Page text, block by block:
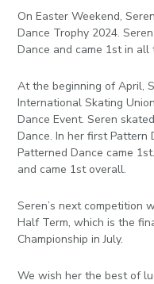
On Easter Weekend,
Dance Trophy 2024.
Dance and came 1st in
At the beginning of April,
International Skating
Dance Event. Seren
Dance. In her first Pattern
Patterned Dance came
and came 1st overall.
Seren’s next competition
Half Term, which is the
Championship in July.
We wish her the best of